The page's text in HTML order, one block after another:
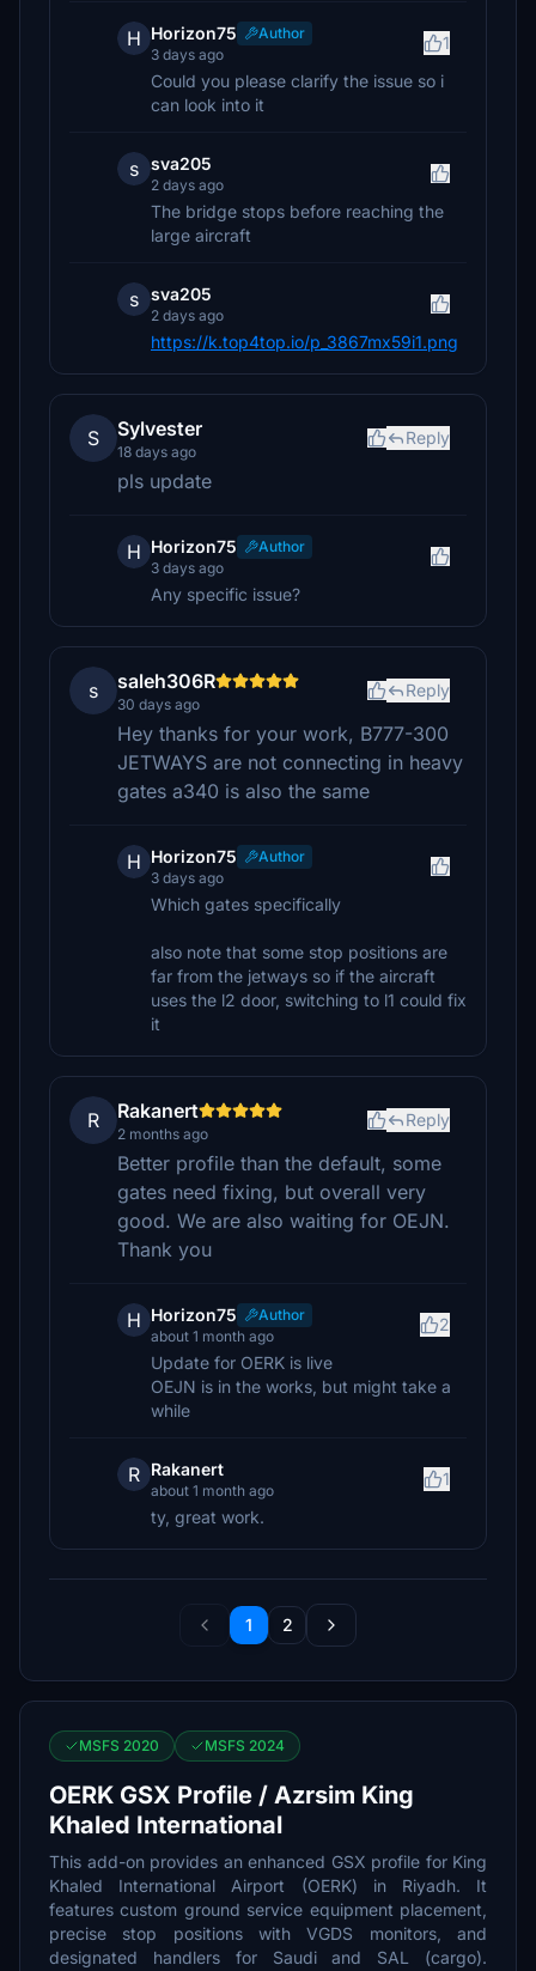
H Horizon75
Author
3 days ago
1
Could you please clarify the issue so i
can look into it
s sva205
2 days ago
The bridge stops before reaching the
large aircraft
s sva205
2 days ago
https://k.top4top.io/p_3867mx59i1.png
S Sylvester
18 days ago
Reply
pls update
H Horizon75
Author
3 days ago
Any specific issue?
s saleh306R
30 days ago
Reply
Hey thanks for your work, B777-300
JETWAYS are not connecting in heavy
gates a340 is also the same
H Horizon75
Author
3 days ago
Which gates specifically
also note that some stop positions are
far from the jetways so if the aircraft
uses the l2 door, switching to l1 could fix
it
R Rakanert
2 months ago
Reply
Better profile than the default, some
gates need fixing, but overall very
good. We are also waiting for OEJN.
Thank you
H Horizon75
Author
about 1 month ago
2
Update for OERK is live
OEJN is in the works, but might take a
while
R Rakanert
about 1 month ago
1
ty, great work.
1 2
MSFS 2020 MSFS 2024
OERK GSX Profile / Azrsim King
Khaled International
This add-on provides an enhanced GSX profile for King
Khaled International Airport (OERK) in Riyadh. It
features custom ground service equipment placement,
precise stop positions with VGDS monitors, and
designated handlers for Saudi and SAL (cargo).